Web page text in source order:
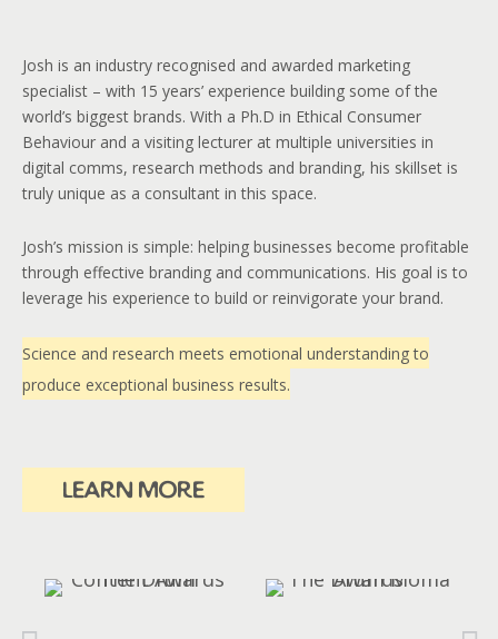
Josh is an industry recognised and awarded marketing
specialist – with 15 years’ experience building some of the
world’s biggest brands. With a Ph.D in Ethical Consumer
Behaviour and a visiting lecturer at multiple universities in
digital comms, research methods and branding, his skillset is
truly unique as a consultant in this space.
Josh’s mission is simple: helping businesses become profitable
through effective branding and communications. His goal is to
leverage his experience to build or reinvigorate your brand.
Science and research meets emotional understanding to
produce exceptional business results.
learn more